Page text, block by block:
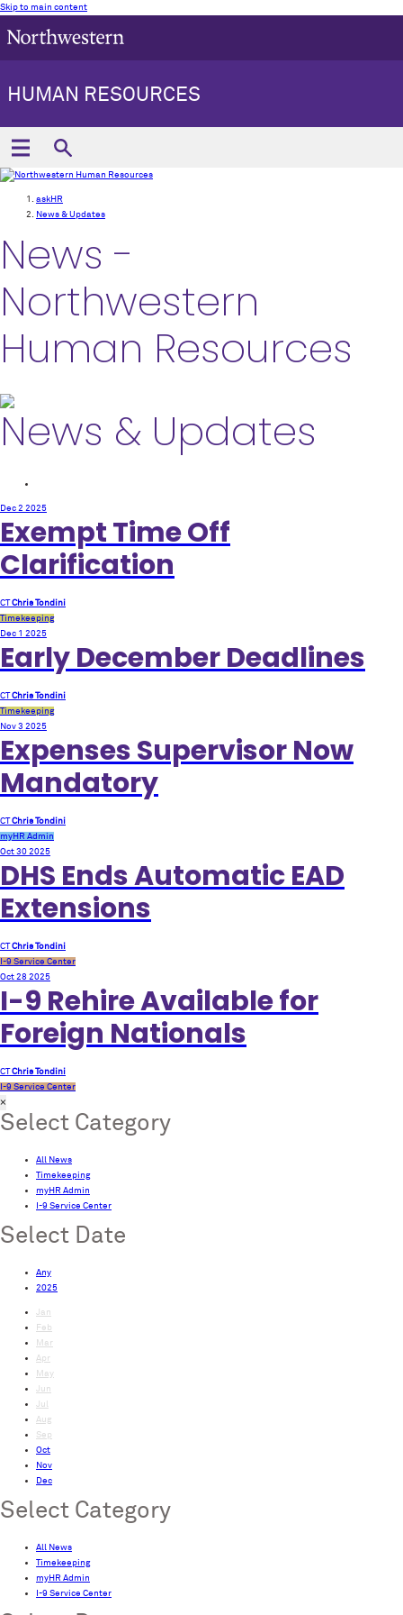
Skip to main content
HUMAN RESOURCES
askHR
News & Updates
News -
Northwestern
Human Resources
News & Updates
Dec 2 2025
Exempt Time Off
Clarification
CT Chris Tondini
Timekeeping
Dec 1 2025
Early December Deadlines
CT Chris Tondini
Timekeeping
Nov 3 2025
Expenses Supervisor Now
Mandatory
CT Chris Tondini
myHR Admin
Oct 30 2025
DHS Ends Automatic EAD
Extensions
CT Chris Tondini
I-9 Service Center
Oct 28 2025
I-9 Rehire Available for
Foreign Nationals
CT Chris Tondini
I-9 Service Center
×
Select Category
All News
Timekeeping
myHR Admin
I-9 Service Center
Select Date
Any
2025
Jan
Feb
Mar
Apr
May
Jun
Jul
Aug
Sep
Oct
Nov
Dec
Select Category
All News
Timekeeping
myHR Admin
I-9 Service Center